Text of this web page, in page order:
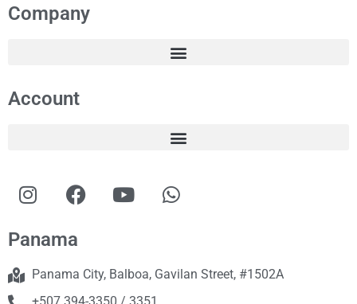
Company
Account
Panama
Panama City, Balboa, Gavilan Street, #1502A